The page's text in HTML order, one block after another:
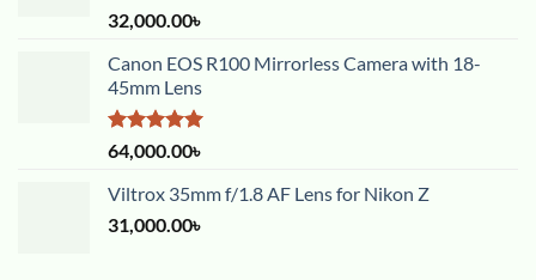
Rated5.00
out of 5
32,000.00৳
Canon EOS R100 Mirrorless Camera with 18-
45mm Lens
Rated5.00
out of 5
64,000.00৳
Viltrox 35mm f/1.8 AF Lens for Nikon Z
31,000.00৳